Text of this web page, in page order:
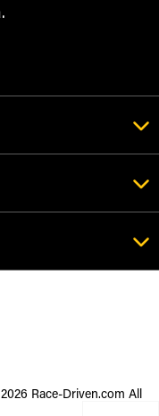
Race-Driven.com All